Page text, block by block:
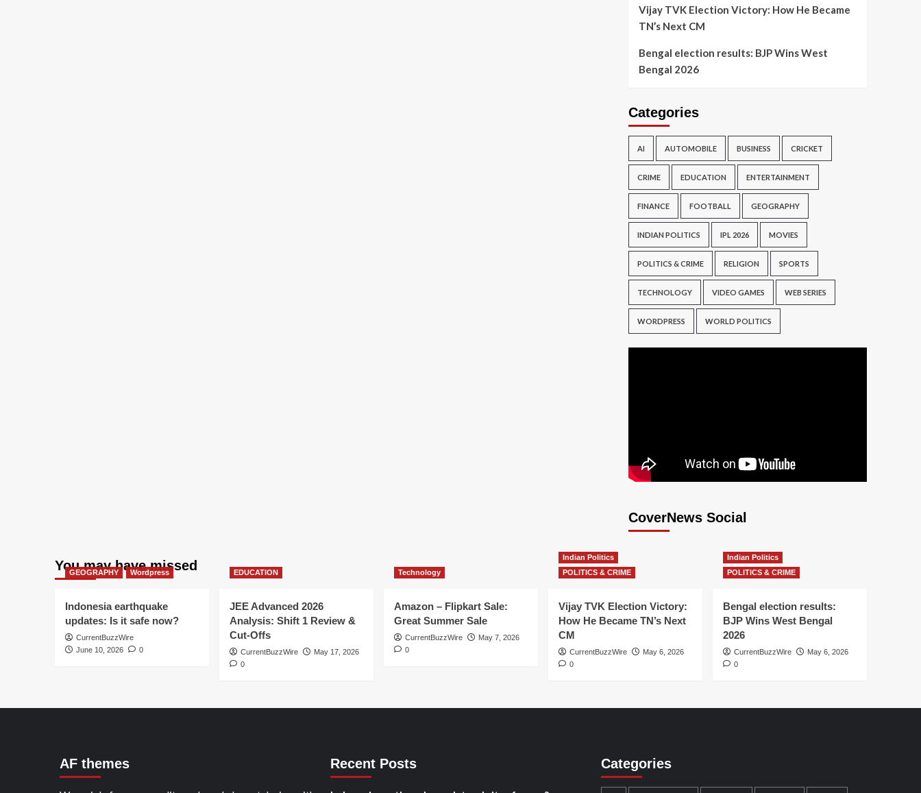
Vijay TVK Election Victory: How He Became
TN’s Next CM
Bengal election results: BJP Wins West
Bengal 2026
Categories
AI AUTOMOBILE BUSINESS CRICKET
CRIME EDUCATION ENTERTAINMENT
FINANCE FOOTBALL GEOGRAPHY
INDIAN POLITICS IPL 2026 MOVIES
POLITICS & CRIME RELIGION SPORTS
TECHNOLOGY VIDEO GAMES WEB SERIES
WORDPRESS WORLD POLITICS
CoverNews Social
You may have missed
GEOGRAPHY Wordpress
Indonesia earthquake
updates: Is it safe now?
CurrentBuzzWire
June 10, 2026
0
EDUCATION
JEE Advanced 2026
Analysis: Shift 1 Review &
Cut-Offs
CurrentBuzzWire
May 17, 2026
0
Technology
Amazon – Flipkart Sale:
Great Summer Sale
CurrentBuzzWire
May 7, 2026
0
Indian Politics
POLITICS & CRIME
Vijay TVK Election Victory:
How He Became TN’s Next
CM
CurrentBuzzWire
May 6, 2026
0
Indian Politics
POLITICS & CRIME
Bengal election results:
BJP Wins West Bengal
2026
CurrentBuzzWire
May 6, 2026
0
AF themes Recent Posts Categories